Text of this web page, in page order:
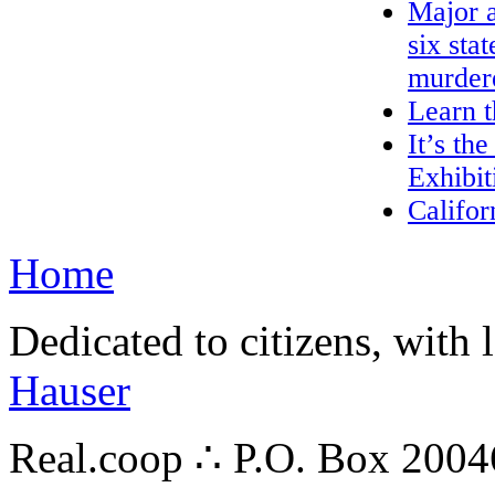
Major
six
Learn
It’s
Home
Dedicated to citizens,
Hauser
Real.coop ∴ P.O. Box